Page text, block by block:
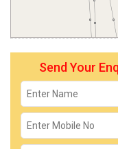
Send Your